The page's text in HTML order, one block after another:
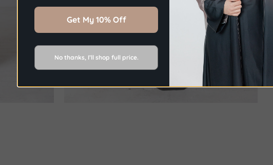
Get My 10% Off
No thanks, I’ll shop full price.